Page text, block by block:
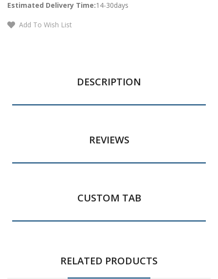
Estimated Delivery Time:14-30days
Add To Wish List
DESCRIPTION
REVIEWS
CUSTOM TAB
RELATED PRODUCTS